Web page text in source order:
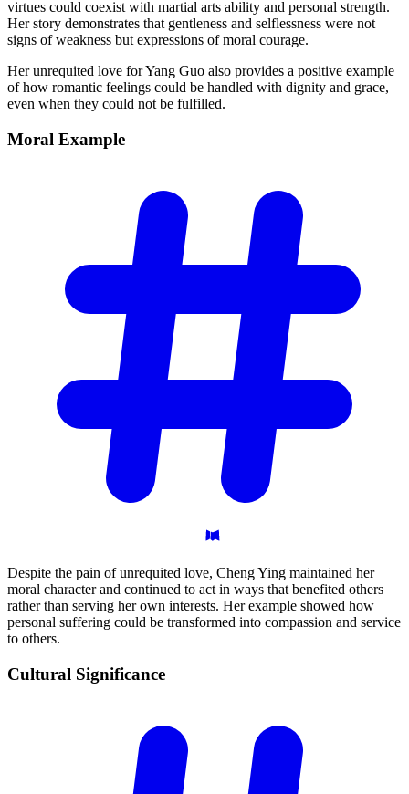
virtues could coexist with martial arts ability and personal strength.
Her story demonstrates that gentleness and selflessness were not
signs of weakness but expressions of moral courage.
Her unrequited love for Yang Guo also provides a positive example
of how romantic feelings could be handled with dignity and grace,
even when they could not be fulfilled.
Moral Example
Despite the pain of unrequited love, Cheng Ying maintained her
moral character and continued to act in ways that benefited others
rather than serving her own interests. Her example showed how
personal suffering could be transformed into compassion and service
to others.
Cultural Significance